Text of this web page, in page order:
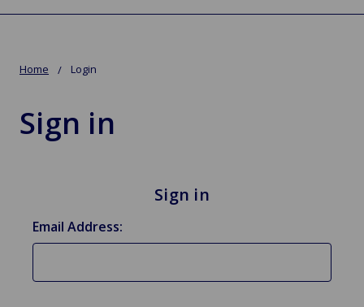
Home Login
Sign in
Sign in
Email Address: